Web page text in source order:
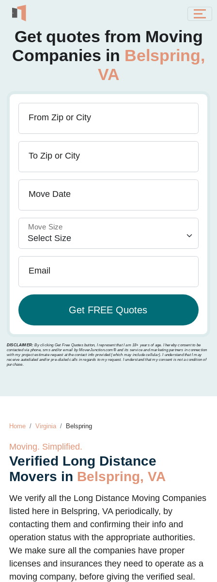
Get quotes from Moving
Companies in Belspring,
VA
From Zip or City
To Zip or City
Move Date
Move Size
Email
DISCLAIMER: By clicking Get Free Quotes button, I represent that I am 18+ years of age. I hereby consent to be
contacted via phone, sms and/or email by MoverJunction.com®️ and its service and marketing partners in connection
with my project estimate request at the contact info provided (which may include cellular). I understand that I may
receive autodialed and/or pre-dialed calls in regards to my request. I understand that my consent is not a condition of
purchase.
Home Virginia Belspring
Moving. Simplified.
Verified Long Distance
Movers in Belspring, VA
We verify all the Long Distance Moving Companies
listed here in Belspring, VA periodically, by
contacting them and confirming their info and
operation status with the appropriate authorities.
We make sure all the companies have proper
licenses and insurances they need to operate as a
moving company, before giving the verified seal.